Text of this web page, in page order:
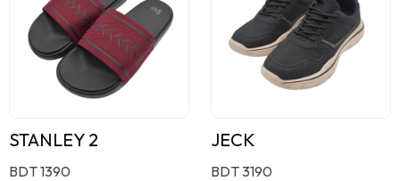
STANLEY 2
BDT 1390
JECK
BDT 3190